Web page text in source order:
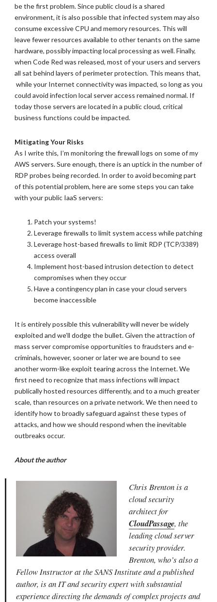
be the first problem. Since public cloud is a shared
environment, it is also possible that infected system may also
consume excessive CPU and memory resources. This will
leave fewer resources available to other tenants on the same
hardware, possibly impacting local processing as well. Finally,
when Code Red was released, most of your users and servers
all sat behind layers of perimeter protection. This means that,
while your Internet connectivity was impacted, so long as you
could avoid infection local server access remained normal. If
today those servers are located in a public cloud, critical
business functions could be impacted.
Mitigating Your Risks
As I write this, I’m monitoring the firewall logs on some of my
AWS servers. Sure enough, there is an uptick in the number of
RDP probes being recorded. In order to avoid becoming part
of this potential problem, here are some steps you can take
with your public IaaS servers:
Patch your systems!
Leverage firewalls to limit system access while patching
Leverage host-based firewalls to limit RDP (TCP/3389)
access overall
Implement host-based intrusion detection to detect
compromises when they occur
Have a contingency plan in case your cloud servers
become inaccessible
It is entirely possible this vulnerability will never be widely
exploited and we’ll dodge the bullet. Given the attraction of
mass server compromise opportunities to fraudsters and e-
criminals, however, sooner or later we are bound to see
another worm-like exploit tearing across the Internet. We
first need to recognize that mass infections will impact
publically hosted resources differently, and to a much greater
scale, than resources on a private network. We then need to
identify how to broadly safeguard against these types of
attacks, and how we should respond when the inevitable
outbreaks occur.
About the author
Chris Brenton is a
cloud security
architect for
CloudPassage, the
leading cloud server
security provider.
Brenton, who’s also a
Fellow Instructor at the SANS Institute and a published
author, is an IT and security expertwith substantial
experience directing the demands of complex projects and